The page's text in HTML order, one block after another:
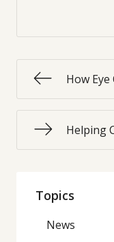
How
Helping
Topics
News